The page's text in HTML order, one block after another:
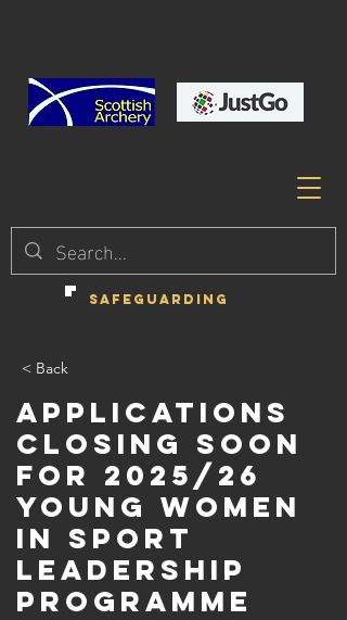
SAFEGUARDING
< Back
Applications
closing soon
for 2025/26
Young Women
in Sport
Leadership
programme